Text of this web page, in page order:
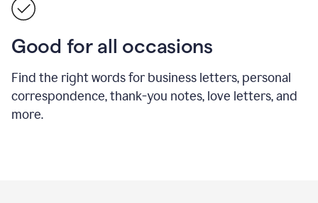
Good for all occasions
Find the right words for business letters, personal
correspondence, thank-you notes, love letters, and
more.